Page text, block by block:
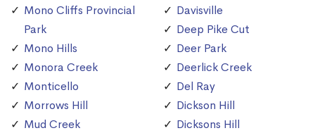
Mono Cliffs Provincial
Park
Mono Hills
Monora Creek
Monticello
Morrows Hill
Mud Creek
Davisville
Deep Pike Cut
Deer Park
Deerlick Creek
Del Ray
Dickson Hill
Dicksons Hill